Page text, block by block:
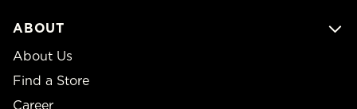
ABOUT
About Us
Find a Store
Career